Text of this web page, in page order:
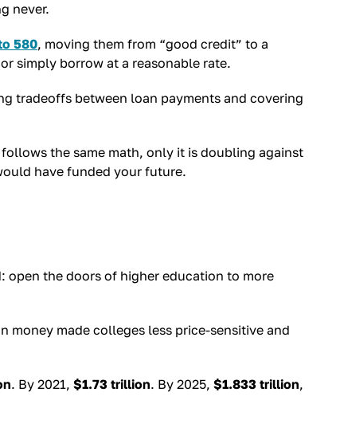
never.
580, moving them from “good credit” to a
simply borrow at a reasonable rate.
tradeoffs between loan payments and covering
the same math, only it is doubling against
have funded your future.
open the doors of higher education to more
money made colleges less price-sensitive and
. By 2021, $1.73 trillion. By 2025, $1.833 trillion,